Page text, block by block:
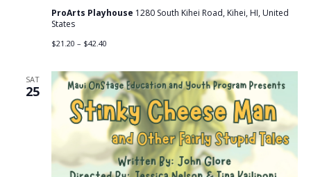
ProArts Playhouse 1280 South Kihei Road, Kihei, HI, United
States
$21.20 – $42.40
SAT
25